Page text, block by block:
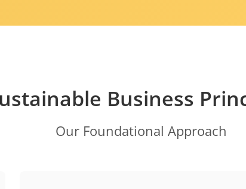
Business
Our Foundational Approach